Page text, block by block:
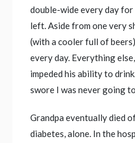
double-wide every day for
left. Aside from one very
(with a cooler full of
every day. Everything
impeded his ability to
swore I was never going
Grandpa eventually died
diabetes, alone. In the